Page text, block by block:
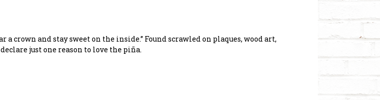
crown and stay sweet on the inside.” Found scrawled on plaques, wood art,
just one reason to love the piña.